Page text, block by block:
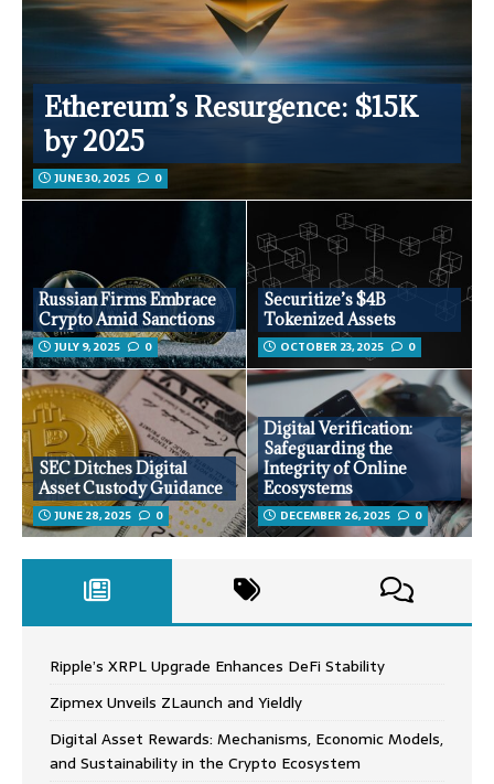
Ethereum’s Resurgence: $15K
by 2025
JUNE 30, 2025 0
Russian Firms Embrace
Crypto Amid Sanctions
JULY 9, 2025 0
Securitize’s $4B
Tokenized Assets
OCTOBER 23, 2025 0
SEC Ditches Digital
Asset Custody Guidance
JUNE 28, 2025 0
Digital Verification:
Safeguarding the
Integrity of Online
Ecosystems
DECEMBER 26, 2025 0
Ripple’s XRPL Upgrade Enhances DeFi Stability
Zipmex Unveils ZLaunch and Yieldly
Digital Asset Rewards: Mechanisms, Economic Models,
and Sustainability in the Crypto Ecosystem